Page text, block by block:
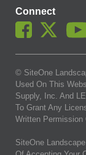
Connect
© SiteOne
Used On This
Supply, Inc. And
To Grant Any
Written Permission
SiteOne